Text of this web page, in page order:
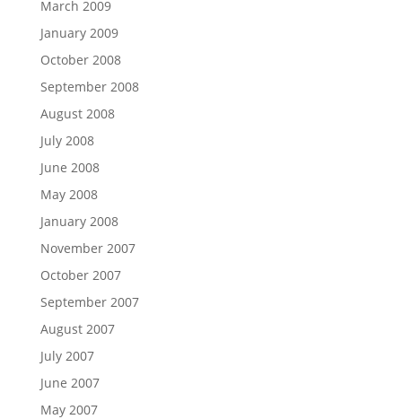
March 2009
January 2009
October 2008
September 2008
August 2008
July 2008
June 2008
May 2008
January 2008
November 2007
October 2007
September 2007
August 2007
July 2007
June 2007
May 2007